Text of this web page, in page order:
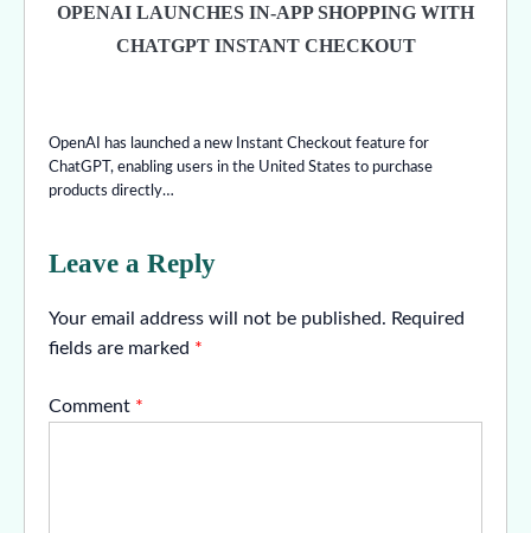
OPENAI LAUNCHES IN-APP SHOPPING WITH
CHATGPT INSTANT CHECKOUT
OpenAI has launched a new Instant Checkout feature for
ChatGPT, enabling users in the United States to purchase
products directly…
Leave a Reply
Your email address will not be published. Required
fields are marked *
Comment *